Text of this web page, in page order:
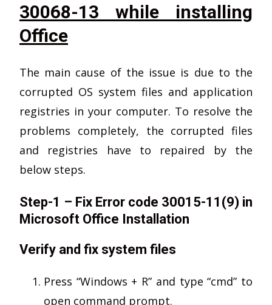
30068-13 while installing
Office
The main cause of the issue is due to the
corrupted OS system files and application
registries in your computer. To resolve the
problems completely, the corrupted files
and registries have to repaired by the
below steps.
Step-1 – Fix Error code 30015-11(9) in
Microsoft Office Installation
Verify and fix system files
Press “Windows + R” and type “cmd” to
open command prompt.